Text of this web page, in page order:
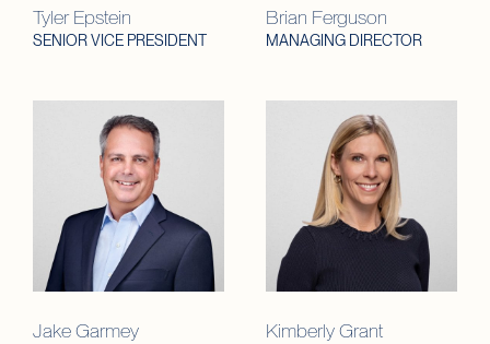
Tyler Epstein
SENIOR VICE PRESIDENT
Brian Ferguson
MANAGING DIRECTOR
Jake Garmey Kimberly Grant